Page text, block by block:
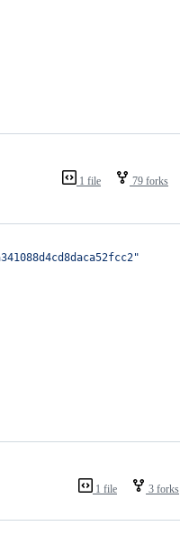
1 file 79 forks
1 file 3 forks